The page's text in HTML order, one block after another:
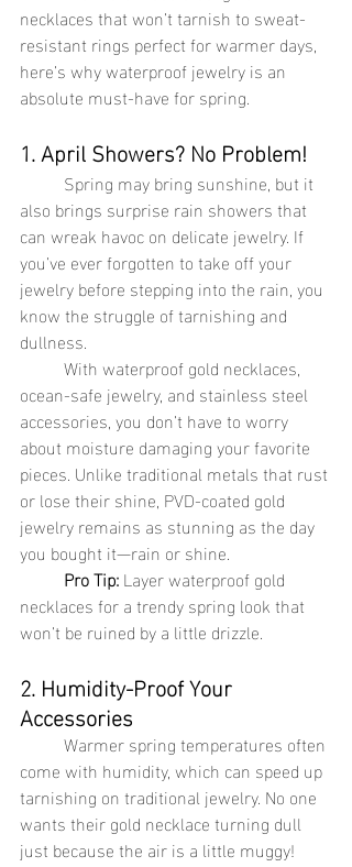
necklaces that won’t tarnish to sweat-
resistant rings perfect for warmer days,
here’s why waterproof jewelry is an
absolute must-have for spring.
1. April Showers? No Problem!
also brings surprise rain showers that
can wreak havoc on delicate jewelry. If
you’ve ever forgotten to take off your
jewelry before stepping into the rain, you
know the struggle of tarnishing and
dullness.
ocean-safe jewelry, and stainless steel
accessories, you don’t have to worry
about moisture damaging your favorite
pieces. Unlike traditional metals that rust
or lose their shine, PVD-coated gold
jewelry remains as stunning as the day
you bought it—rain or shine.
Pro Tip: Layer waterproof gold
necklaces for a trendy spring look that
won’t be ruined by a little drizzle.
2. Humidity-Proof Your
Accessories
come with humidity, which can speed up
tarnishing on traditional jewelry. No one
wants their gold necklace turning dull
just because the air is a little muggy!